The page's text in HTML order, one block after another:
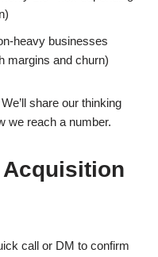
heavy businesses
margins and churn)
share our thinking
we reach a number.
Acquisition
call or DM to confirm